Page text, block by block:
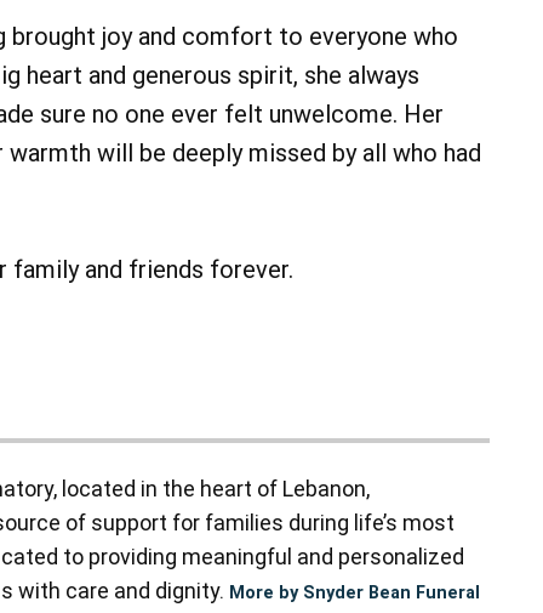
joy and comfort to everyone who
heart and generous spirit, she always
sure no one ever felt unwelcome. Her
will be deeply missed by all who had
family and friends forever.
located in the heart of Lebanon,
of support for families during life’s most
to providing meaningful and personalized
with care and dignity. More by Snyder Bean Funeral